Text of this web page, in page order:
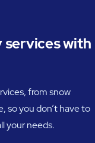
services with
from snow
so you don’t have to
your needs.